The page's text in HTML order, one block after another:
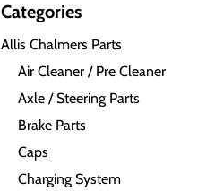
Categories
Allis Chalmers Parts
Air Cleaner / Pre Cleaner
Axle / Steering Parts
Brake Parts
Caps
Charging System